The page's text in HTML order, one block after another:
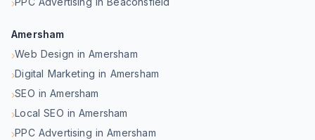
›
Amersham
›Web Design in Amersham
›Digital Marketing in Amersham
›SEO in Amersham
›Local SEO in Amersham
›PPC Advertising in Amersham